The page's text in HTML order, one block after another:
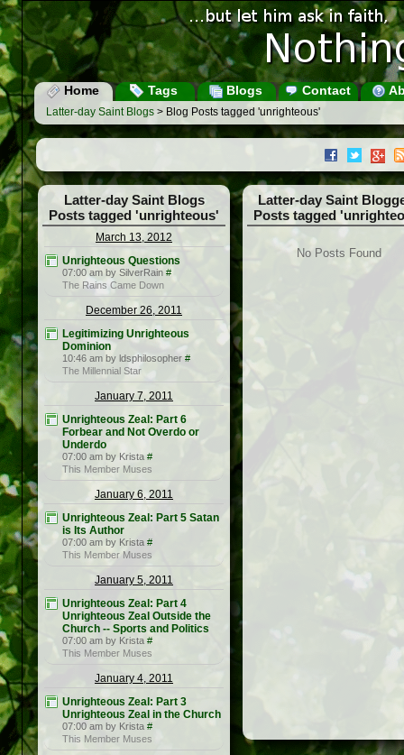
Home Tags Blogs Contact
Latter-day Saint Blogs > Blog Posts tagged 'unrighteous'
Latter-day Saint Blogs
Posts tagged 'unrighteous'
March 13, 2012
Unrighteous Questions
07:00 am by SilverRain #
The Rains Came Down
December 26, 2011
Legitimizing Unrighteous
Dominion
10:46 am by ldsphilosopher #
The Millennial Star
January 7, 2011
Unrighteous Zeal: Part 6
Forbear and Not Overdo or
Underdo
07:00 am by Krista #
This Member Muses
January 6, 2011
Unrighteous Zeal: Part 5 Satan
is Its Author
07:00 am by Krista #
This Member Muses
January 5, 2011
Unrighteous Zeal: Part 4
Unrighteous Zeal Outside the
Church -- Sports and Politics
07:00 am by Krista #
This Member Muses
January 4, 2011
Unrighteous Zeal: Part 3
Unrighteous Zeal in the Church
07:00 am by Krista #
This Member Muses
Latter-day Saint
Posts tagged
No Posts Found